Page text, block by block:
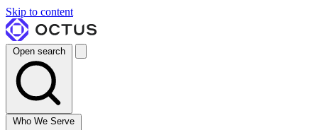
Skip to content
Open search
Who We Serve